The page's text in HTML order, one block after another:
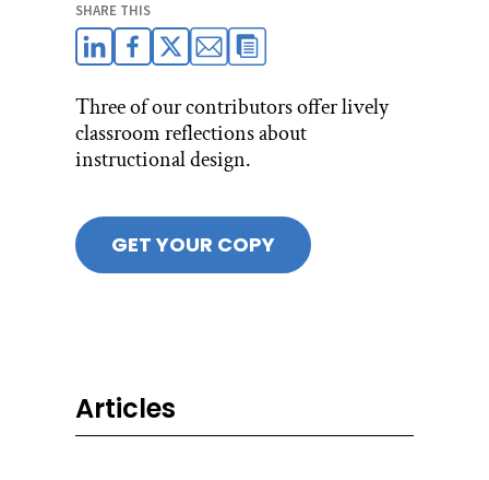
SHARE THIS
Three of our contributors offer lively
classroom reflections about
instructional design.
GET YOUR COPY
Articles